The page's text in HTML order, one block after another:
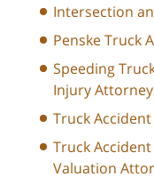
Intersection
Penske Truck
Speeding
Injury
Truck Accident
Truck
Valuation